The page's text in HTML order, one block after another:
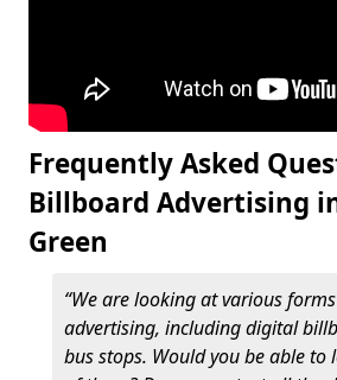
Frequently Asked
Billboard Advertising
Green
“We are looking at various
advertising, including digital
bus stops. Would you be able